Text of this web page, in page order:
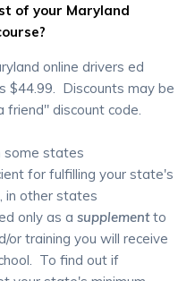
of your Maryland
online drivers ed
$44.99. Discounts may be
discount code.
some states
for fulfilling your state's
in other states
only as asupplementto
or training you will receive
To find out if